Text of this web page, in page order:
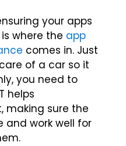
your apps
where the app
comes in. Just
of a car so it
you need to
helps
making sure the
work well for